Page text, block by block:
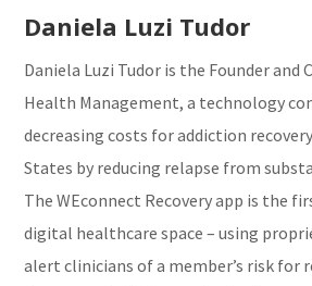
Daniela Luzi Tudor
Daniela Luzi Tudor is the Founder and
Health Management, a technology
decreasing costs for addiction
States by reducing relapse from
The WEconnect Recovery app is the
digital healthcare space – using
alert clinicians of a member’s risk for